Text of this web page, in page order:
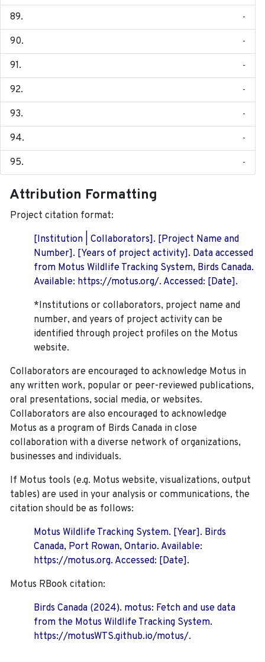
-
-
-
-
-
-
-
Attribution Formatting
Project citation format:
[Institution | Collaborators]. [Project Name and
Number]. [Years of project activity]. Data accessed
from Motus Wildlife Tracking System, Birds Canada.
Available: https://motus.org/. Accessed: [Date].
*Institutions or collaborators, project name and
number, and years of project activity can be
identified through project profiles on the Motus
website.
Collaborators are encouraged to acknowledge Motus in
any written work, popular or peer-reviewed publications,
oral presentations, social media, or websites.
Collaborators are also encouraged to acknowledge
Motus as a program of Birds Canada in close
collaboration with a diverse network of organizations,
businesses and individuals.
If Motus tools (e.g. Motus website, visualizations, output
tables) are used in your analysis or communications, the
citation should be as follows:
Motus Wildlife Tracking System. [Year]. Birds
Canada, Port Rowan, Ontario. Available:
https://motus.org. Accessed: [Date].
Motus RBook citation:
Birds Canada (2024). motus: Fetch and use data
from the Motus Wildlife Tracking System.
https://motusWTS.github.io/motus/.